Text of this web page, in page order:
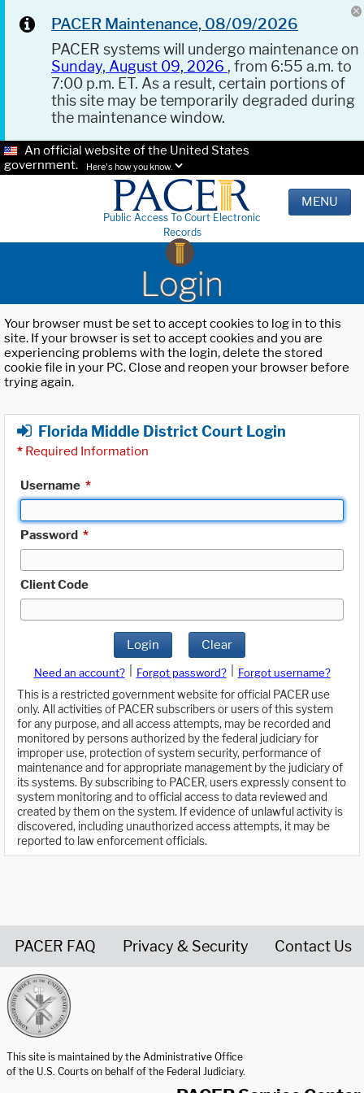
PACER Maintenance, 08/09/2026
PACER systems will undergo maintenance on
Sunday, August 09, 2026 , from 6:55 a.m. to
7:00 p.m. ET. As a result, certain portions of
this site may be temporarily degraded during
the maintenance window.
An official website of the United States
government.
Here's how you know.
Public Access To Court Electronic
Records
MENU
Login
Your browser must be set to accept cookies to log in to this
site. If your browser is set to accept cookies and you are
experiencing problems with the login, delete the stored
cookie file in your PC. Close and reopen your browser before
trying again.
Florida Middle District Court Login
* Required Information
Username *
Password *
Client Code
Login Clear
Need an account? Forgot password?
Forgot username?
This is a restricted government website for official PACER use
only. All activities of PACER subscribers or users of this system
for any purpose, and all access attempts, may be recorded and
monitored by persons authorized by the federal judiciary for
improper use, protection of system security, performance of
maintenance and for appropriate management by the judiciary of
its systems. By subscribing to PACER, users expressly consent to
system monitoring and to official access to data reviewed and
created by them on the system. If evidence of unlawful activity is
discovered, including unauthorized access attempts, it may be
reported to law enforcement officials.
PACER FAQ Privacy & Security Contact Us
This site is maintained by the Administrative Office
of the U.S. Courts on behalf of the Federal Judiciary.